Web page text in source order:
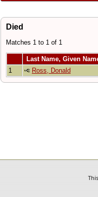
Died
Matches 1 to 1 of 1
Last Name, Given
1
Ross, Donald